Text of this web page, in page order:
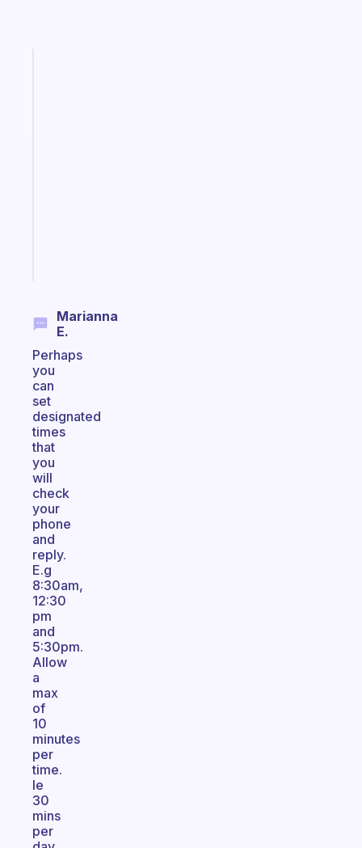
Marianna
E.
Perhaps
you
can
set
designated
times
that
you
will
check
your
phone
and
reply.
E.g
8:30am,
12:30
pm
and
5:30pm.
Allow
a
max
of
10
minutes
per
time.
Ie
30
mins
per